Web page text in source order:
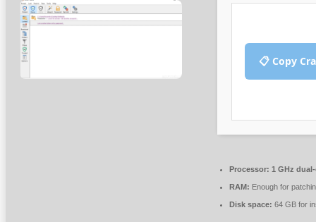
📋 Copy
Processor: 1 GHz
RAM: Enough for
Disk space: 64 GB for